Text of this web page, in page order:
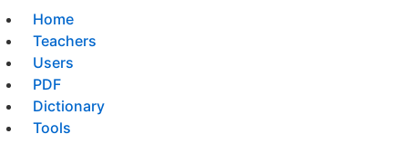
Home
Teachers
Users
PDF
Dictionary
Tools